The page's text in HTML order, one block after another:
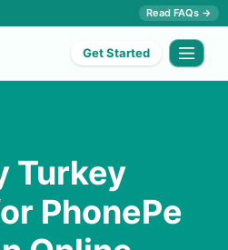
Read FAQs →
Get Started
Turkey
PhonePe